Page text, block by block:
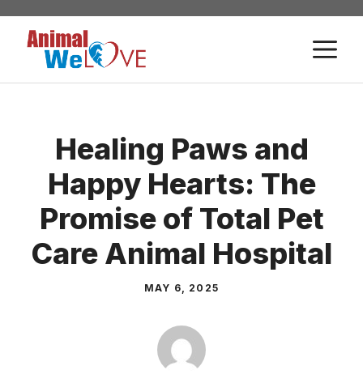
Skip
content
Healing Paws and
Happy Hearts: The
Promise of Total Pet
Care Animal Hospital
MAY 6, 2025